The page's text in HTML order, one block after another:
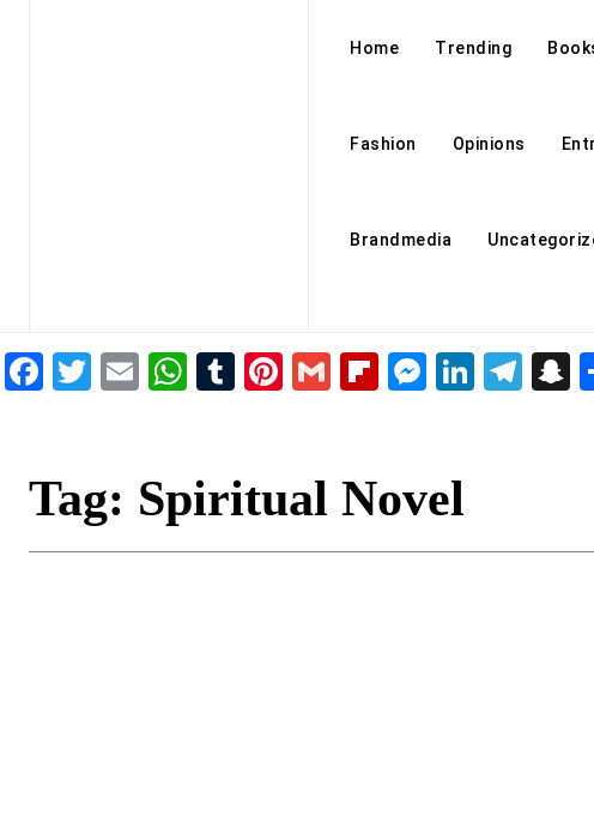
Home Trending
Fashion Opinions
Brandmedia
Facebook
Twitter
EmailWhatsApp
Tumblr
Pinterest
GmailFlipboard
Tag: Spiritual Novel